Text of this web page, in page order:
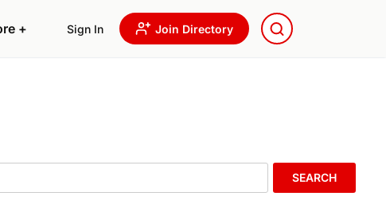
+ Sign In Join Directory
SEARCH